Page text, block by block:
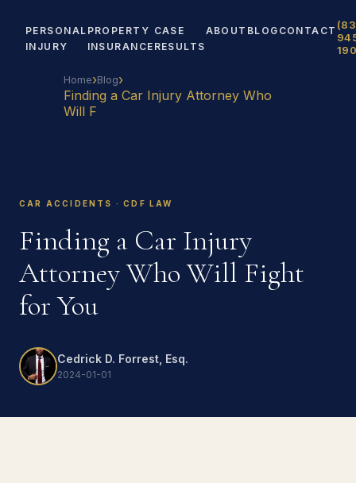
PERSONAL
INJURY
PROPERTY
INSURANCE
CASE
RESULTS
ABOUT BLOG CONTACT
Home›Blog›
Finding a Car Injury Attorney Who
Will F
CAR ACCIDENTS · CDF LAW
Finding a Car Injury
Attorney Who Will Fight
for You
Cedrick D. Forrest, Esq.
2024-01-01